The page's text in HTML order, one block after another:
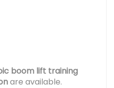
boom lift training
are available.